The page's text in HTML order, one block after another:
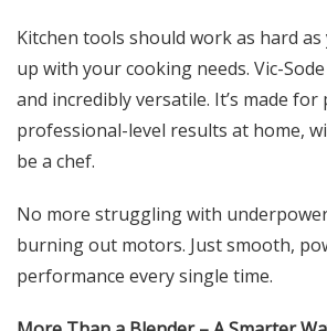
Kitchen tools should work as hard as
up with your cooking needs. Vic-
and incredibly versatile. It’s made
professional-level results at home,
be a chef.
No more struggling with
burning out motors. Just smooth,
performance every single time.